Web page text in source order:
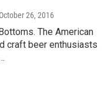
26, 2016
The American
craft beer enthusiasts